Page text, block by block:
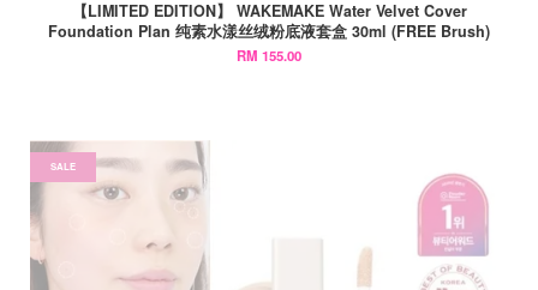
【LIMITED EDITION】 WAKEMAKE Water Velvet Cover
Foundation Plan 纯素水漾丝绒粉底液套盒 30ml (FREE Brush)
RM 155.00
SALE